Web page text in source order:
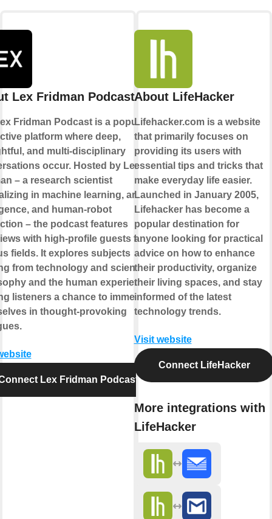
Lex Fridman Podcast
Fridman Podcast is a popular
platform where deep,
and multi-disciplinary
occur. Hosted by Lex
– a research scientist
in machine learning, artificial
and human-robot
– the podcast features
with high-profile guests from
fields. It explores subjects
from technology and science to
and the human experience,
listeners a chance to immerse
in thought-provoking
Lex Fridman Podcast
About LifeHacker
Lifehacker.com is a website
that primarily focuses on
providing its users with
essential tips and tricks that
make everyday life easier.
Launched in January 2005,
Lifehacker has become a
popular destination for
anyone looking for practical
advice on how to enhance
their productivity, organize
their living spaces, and stay
informed of the latest
technology trends.
Visit website
Connect LifeHacker
More integrations with
LifeHacker